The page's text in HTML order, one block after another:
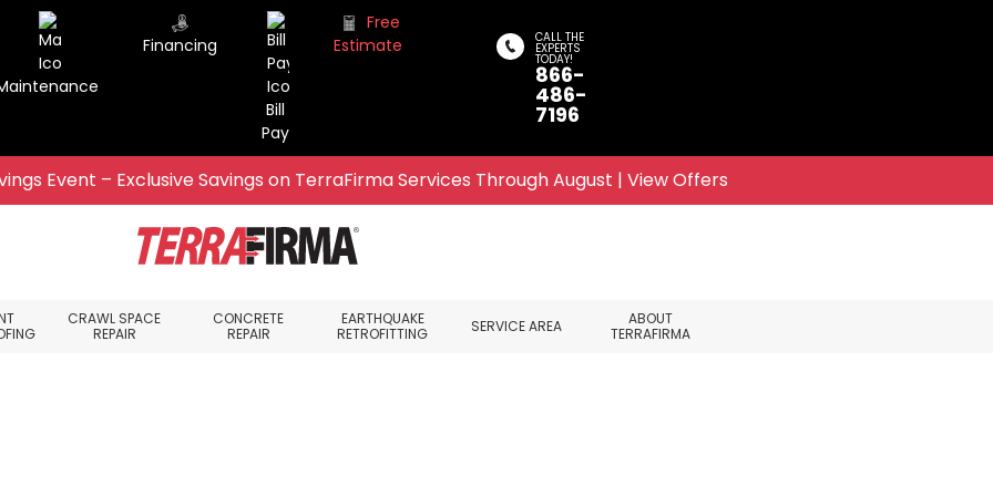
Financing
Bill
Pay
Free
Estimate
CALL THE
EXPERTS
TODAY!
866-
486-
7196
Event – Exclusive Savings on TerraFirma Services Through August | View Offers
CRAWL SPACE
REPAIR
CONCRETE
REPAIR
EARTHQUAKE
RETROFITTING
SERVICE AREA
ABOUT
TERRAFIRMA